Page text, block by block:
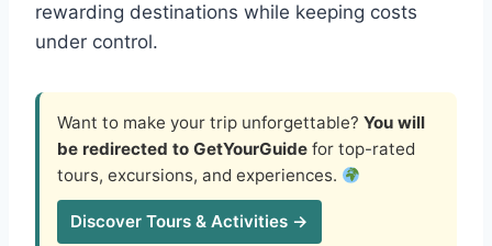
rewarding destinations while keeping costs
under control.
Want to make your trip unforgettable? You will
be redirected to GetYourGuide for top-rated
tours, excursions, and experiences.
Discover Tours & Activities →